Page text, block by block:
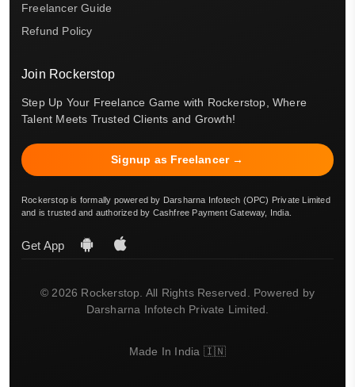
Freelancer Guide
Refund Policy
Join Rockerstop
Step Up Your Freelance Game with Rockerstop, Where
Talent Meets Trusted Clients and Growth!
Signup as Freelancer →
Rockerstop is formally powered by Darsharna Infotech (OPC) Private Limited
and is trusted and authorized by Cashfree Payment Gateway, India.
Get App
© 2026 Rockerstop. All Rights Reserved. Powered by
Darsharna Infotech Private Limited.
Made In India 🇮🇳